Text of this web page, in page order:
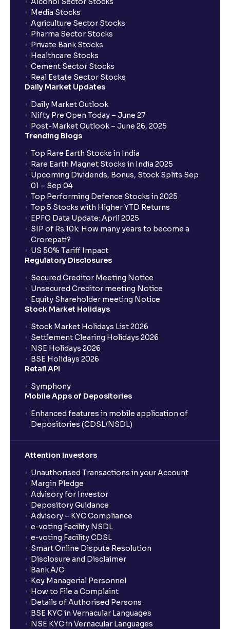
Media Stocks
Agriculture Sector Stocks
Pharma Sector Stocks
Private Bank Stocks
Healthcare Stocks
Cement Sector Stocks
Real Estate Sector Stocks
Daily Market Updates
Daily Market Outlook
Nifty Pre Open Today – June 27
Post-Market Outlook – June 26, 2025
Trending Blogs
Top Rare Earth Stocks in India
Rare Earth Magnet Stocks in India 2025
Upcoming Dividends, Bonus, Stock Splits Sep
01 – Sep 04
Top Performing Defence Stocks in 2025
Top 5 Stocks with Higher YTD Returns
EPFO Data Update: April 2025
SIP of Rs.10k: How many years to become a
Crorepati?
US 50% Tariff Impact
Regulatory Disclosures
Secured Creditor Meeting Notice
Unsecured Creditor meeting Notice
Equity Shareholder meeting Notice
Stock Market Holidays
Stock Market Holidays List 2026
Settlement Clearing Holidays 2026
NSE Holidays 2026
BSE Holidays 2026
Retail API
Symphony
Mobile Apps of Depositories
Enhanced features in mobile application of
Depositories (CDSL/NSDL)
Attention Investors
Unauthorised Transactions in your Account
Margin Pledge
Advisory for Investor
Depository Guidance
Advisory – KYC Compliance
e-voting Facility NSDL
e-voting Facility CDSL
Smart Online Dispute Resolution
Disclosure and Disclaimer
Bank A/C
Key Managerial Personnel
How to File a Complaint
Details of Authorised Persons
BSE KYC in Vernacular Languages
NSE KYC in Vernacular Languages